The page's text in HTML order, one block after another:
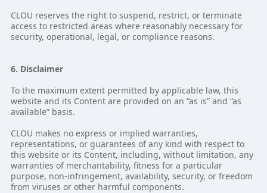
CLOU reserves the right to suspend, restrict, or terminate
access to restricted areas where reasonably necessary for
security, operational, legal, or compliance reasons.
6. Disclaimer
To the maximum extent permitted by applicable law, this
website and its Content are provided on an “as is” and “as
available” basis.
CLOU makes no express or implied warranties,
representations, or guarantees of any kind with respect to
this website or its Content, including, without limitation, any
warranties of merchantability, fitness for a particular
purpose, non-infringement, availability, security, or freedom
from viruses or other harmful components.